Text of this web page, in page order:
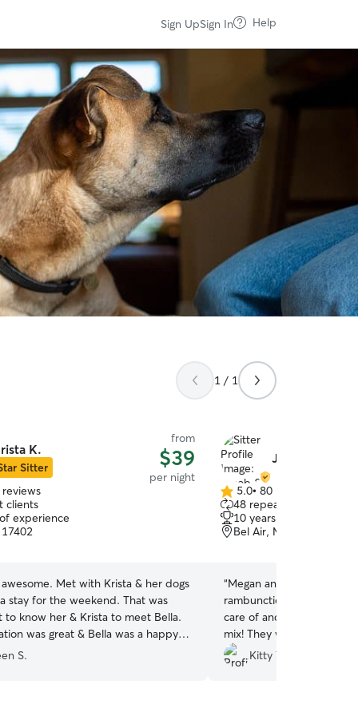
Sign UpSign In Help
1 / 1
K.
Sitter
from
$39
per night
reviews
clients
experience
awesome. Met with Krista & her dogs
stay for the weekend. That was
& Krista to meet Bella.
was great & Bella was a happy
S.
Jacob &
5.0
out
of
5
5.0• 80 reviews
48 repeat clients
10 years of experience
Bel Air, MD, 21015
“Megan and Jacob were
rambunctious large lab
care of and played so
mix! They were very kind
calm!! We will be using
our friends too. This was
Kitty Y.